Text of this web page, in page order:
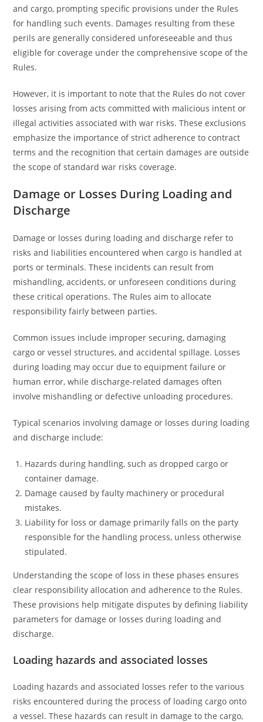
and cargo, prompting specific provisions under the Rules
for handling such events. Damages resulting from these
perils are generally considered unforeseeable and thus
eligible for coverage under the comprehensive scope of the
Rules.
However, it is important to note that the Rules do not cover
losses arising from acts committed with malicious intent or
illegal activities associated with war risks. These exclusions
emphasize the importance of strict adherence to contract
terms and the recognition that certain damages are outside
the scope of standard war risks coverage.
Damage or Losses During Loading and
Discharge
Damage or losses during loading and discharge refer to
risks and liabilities encountered when cargo is handled at
ports or terminals. These incidents can result from
mishandling, accidents, or unforeseen conditions during
these critical operations. The Rules aim to allocate
responsibility fairly between parties.
Common issues include improper securing, damaging
cargo or vessel structures, and accidental spillage. Losses
during loading may occur due to equipment failure or
human error, while discharge-related damages often
involve mishandling or defective unloading procedures.
Typical scenarios involving damage or losses during loading
and discharge include:
Hazards during handling, such as dropped cargo or
container damage.
Damage caused by faulty machinery or procedural
mistakes.
Liability for loss or damage primarily falls on the party
responsible for the handling process, unless otherwise
stipulated.
Understanding the scope of loss in these phases ensures
clear responsibility allocation and adherence to the Rules.
These provisions help mitigate disputes by defining liability
parameters for damage or losses during loading and
discharge.
Loading hazards and associated losses
Loading hazards and associated losses refer to the various
risks encountered during the process of loading cargo onto
a vessel. These hazards can result in damage to the cargo,